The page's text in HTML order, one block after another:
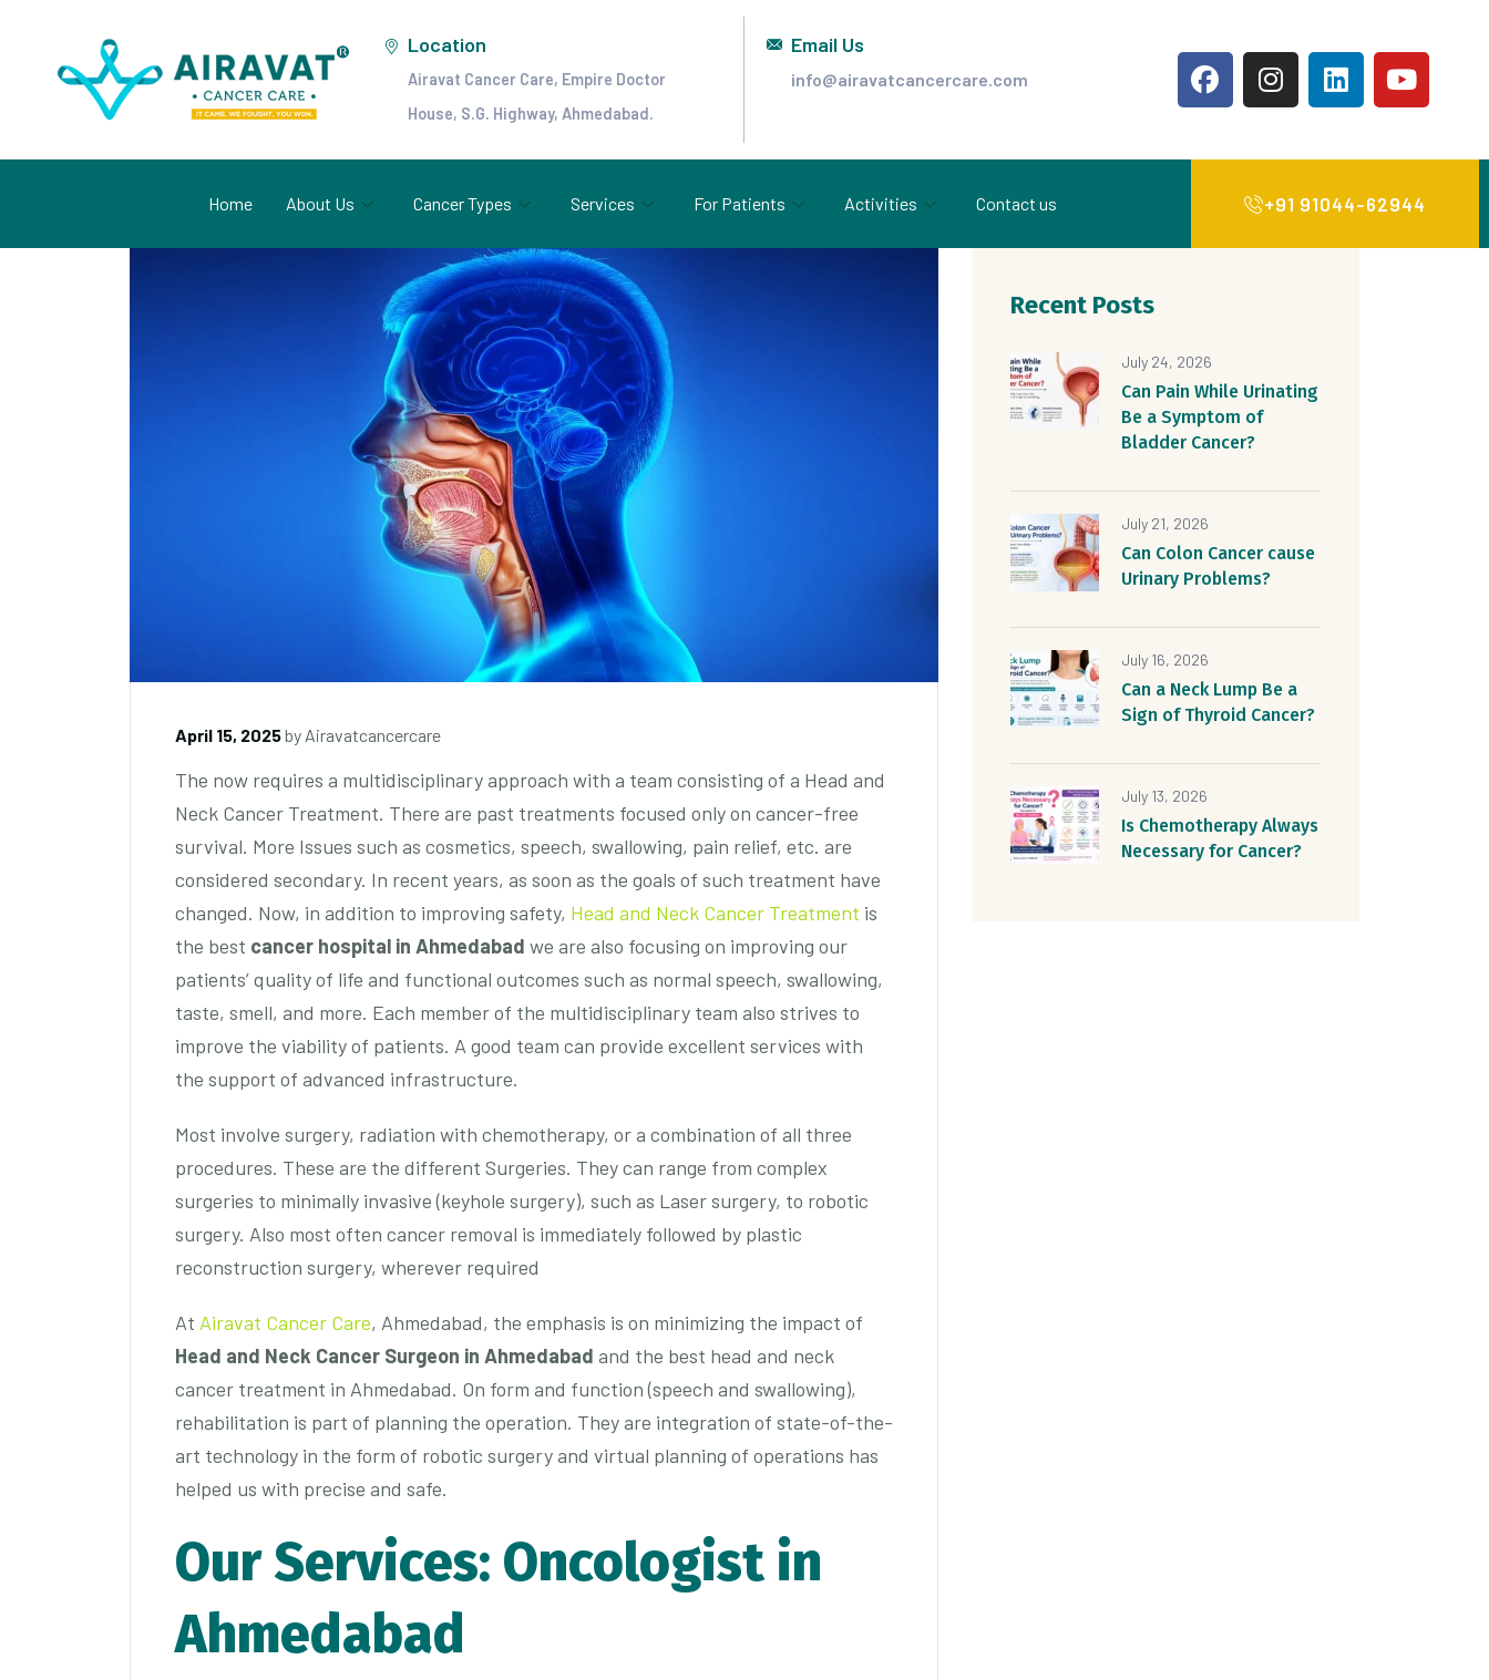
Location
Airavat Cancer Care, Empire Doctor
House, S.G. Highway, Ahmedabad.
Email Us
info@airavatcancercare.com
Home About Us Cancer Types Services For Patients Activities Contact us +91 91044-62944
April 15, 2025by Airavatcancercare
The now requires a multidisciplinary approach with a team consisting of a Head and
Neck Cancer Treatment. There are past treatments focused only on cancer-free
survival. More Issues such as cosmetics, speech, swallowing, pain relief, etc. are
considered secondary. In recent years, as soon as the goals of such treatment have
changed. Now, in addition to improving safety, Head and Neck Cancer Treatment is
the best cancer hospital in Ahmedabad we are also focusing on improving our
patients’ quality of life and functional outcomes such as normal speech, swallowing,
taste, smell, and more. Each member of the multidisciplinary team also strives to
improve the viability of patients. A good team can provide excellent services with
the support of advanced infrastructure.
Most involve surgery, radiation with chemotherapy, or a combination of all three
procedures. These are the different Surgeries. They can range from complex
surgeries to minimally invasive (keyhole surgery), such as Laser surgery, to robotic
surgery. Also most often cancer removal is immediately followed by plastic
reconstruction surgery, wherever required
At Airavat Cancer Care, Ahmedabad, the emphasis is on minimizing the impact of
Head and Neck Cancer Surgeon in Ahmedabad and the best head and neck
cancer treatment in Ahmedabad. On form and function (speech and swallowing),
rehabilitation is part of planning the operation. They are integration of state-of-the-
art technology in the form of robotic surgery and virtual planning of operations has
helped us with precise and safe.
Our Services: Oncologist in
Ahmedabad
Recent Posts
July 24, 2026
Can Pain While Urinating
Be a Symptom of
Bladder Cancer?
July 21, 2026
Can Colon Cancer cause
Urinary Problems?
July 16, 2026
Can a Neck Lump Be a
Sign of Thyroid Cancer?
July 13, 2026
Is Chemotherapy Always
Necessary for Cancer?